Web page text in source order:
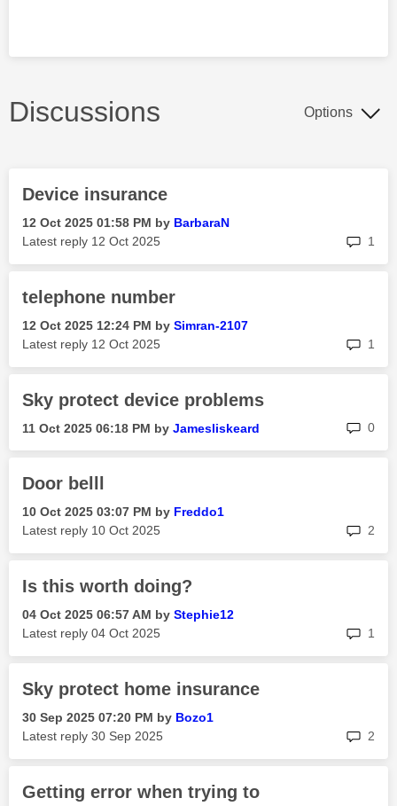
Discussions Options
Device insurance
‎12 Oct 2025 01:58 PM by BarbaraN
Latest reply ‎12 Oct 2025 1
telephone number
‎12 Oct 2025 12:24 PM by Simran-2107
Latest reply ‎12 Oct 2025 1
Sky protect device problems
‎11 Oct 2025 06:18 PM by Jamesliskeard 0
Door belll
‎10 Oct 2025 03:07 PM by Freddo1
Latest reply ‎10 Oct 2025 2
Is this worth doing?
‎04 Oct 2025 06:57 AM by Stephie12
Latest reply ‎04 Oct 2025 1
Sky protect home insurance
‎30 Sep 2025 07:20 PM by Bozo1
Latest reply ‎30 Sep 2025 2
Getting error when trying to